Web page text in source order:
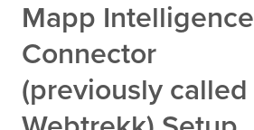
Mapp Intelligence
Connector
(previously called